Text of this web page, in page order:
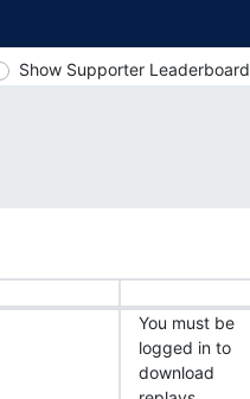
Show Supporter Leaderboard
You must be
logged in to
download